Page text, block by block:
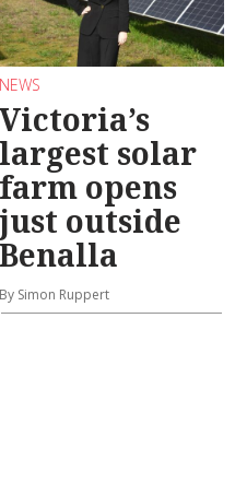
NEWS
Victoria’s
largest solar
farm opens
just outside
Benalla
By Simon Ruppert